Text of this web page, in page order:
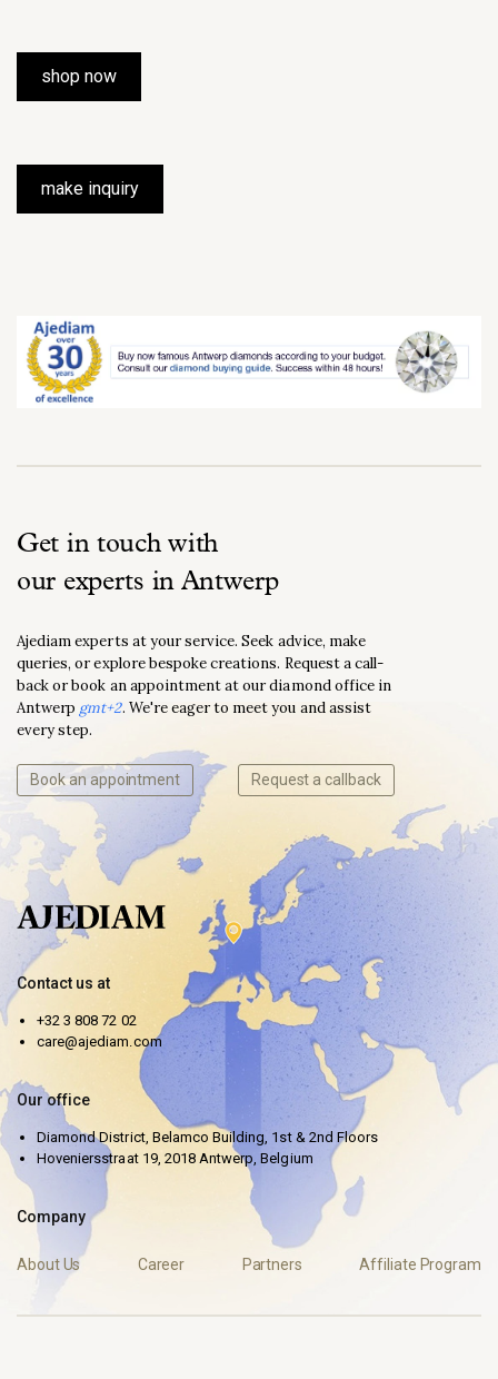
shop now
make inquiry
Get in touch with
our experts in Antwerp
Ajediam experts at your service. Seek advice, make
queries, or explore bespoke creations. Request a call-
back or book an appointment at our diamond office in
Antwerp gmt+2. We're eager to meet you and assist
every step.
Book an appointment Request a callback
Contact us at
+32 3 808 72 02
care@ajediam.com
Our office
Diamond District, Belamco Building, 1st & 2nd Floors
Hoveniersstraat 19, 2018 Antwerp, Belgium
Company
About Us Career Partners Affiliate Program